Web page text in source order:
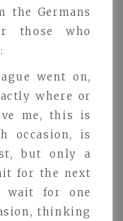
the Germans
those who
went on,
where or
me, this is
occasion, is
but only a
for the next
wait for one
thinking